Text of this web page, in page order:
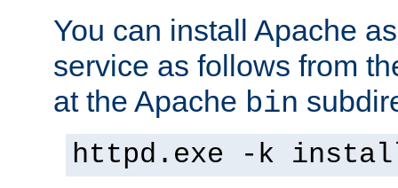
You can install Apache
service as follows from
at the Apache bin
httpd.exe -k